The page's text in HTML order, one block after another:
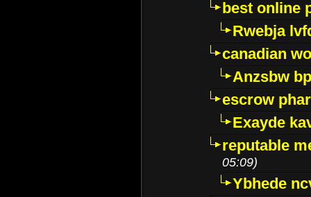
best online
Rwebja
canadian
Anzsbw
escrow
Exayde
reputable
05:09)
Ybhede